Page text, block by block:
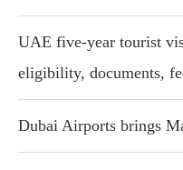
UAE five-year tourist
eligibility, documents,
Dubai Airports brings